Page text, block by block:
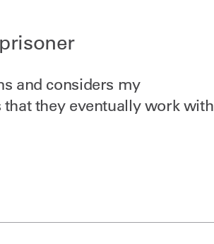
and considers my
they eventually work with